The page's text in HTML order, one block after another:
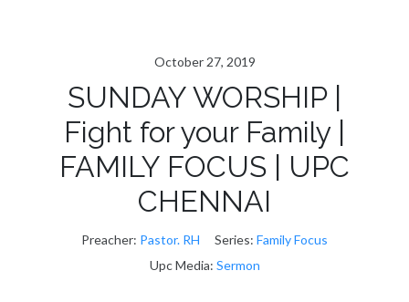
October 27, 2019
SUNDAY WORSHIP |
Fight for your Family |
FAMILY FOCUS | UPC
CHENNAI
Preacher: Pastor. RH Series: Family Focus
Upc Media: Sermon